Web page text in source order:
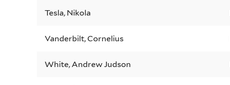
Tesla, Nikola
Vanderbilt, Cornelius
White, Andrew Judson